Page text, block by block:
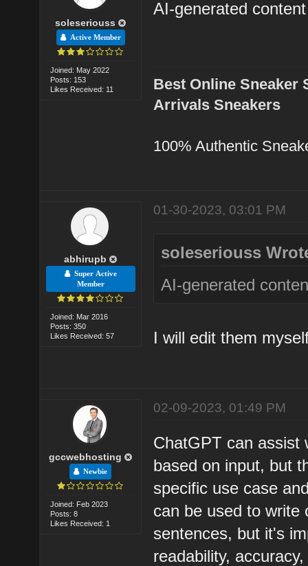
soleseriouss
Active Member
Joined: May 2022
Posts: 153
Likes Received: 11
AI-generated
Best Online Sneaker
Arrivals Sneakers
100% Authentic
abhirupb
Super Active
Member
Joined: Mar 2016
Posts: 350
Likes Received: 57
01-30-2023, 03:01 PM
soleseriouss
AI-generated
I will edit them
gccwebhosting
Newbie
Joined: Feb 2023
Posts: 8
Likes Received: 1
02-09-2023, 01:49 PM
ChatGPT can assist
based on input, but
specific use case
can be used to write
sentences, but it's
readability,